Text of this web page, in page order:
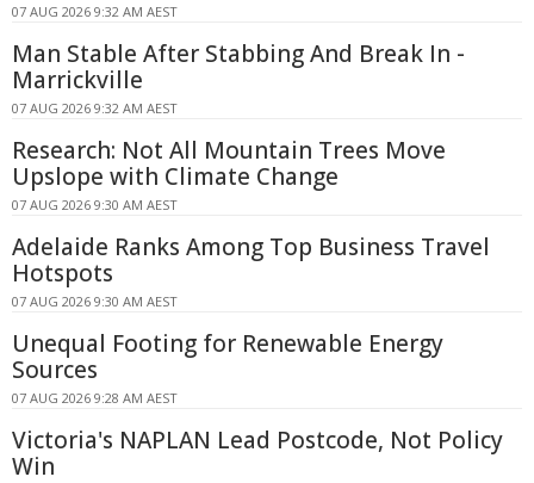
07 AUG 2026 9:32 AM AEST
Man Stable After Stabbing And Break In -
Marrickville
07 AUG 2026 9:32 AM AEST
Research: Not All Mountain Trees Move
Upslope with Climate Change
07 AUG 2026 9:30 AM AEST
Adelaide Ranks Among Top Business Travel
Hotspots
07 AUG 2026 9:30 AM AEST
Unequal Footing for Renewable Energy
Sources
07 AUG 2026 9:28 AM AEST
Victoria's NAPLAN Lead Postcode, Not Policy
Win